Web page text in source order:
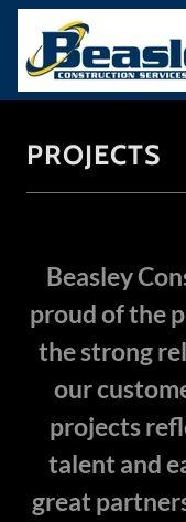
PROJECTS
Beasley
proud of the
the strong
our
projects
talent and
great